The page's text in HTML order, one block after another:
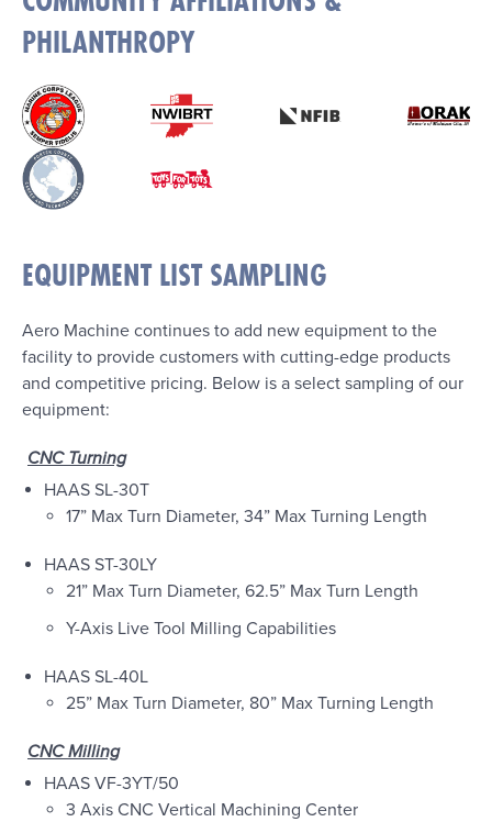
PHILANTHROPY
EQUIPMENT LIST SAMPLING
Aero Machine continues to add new equipment to the
facility to provide customers with cutting-edge products
and competitive pricing. Below is a select sampling of our
equipment:
CNC Turning
HAAS SL-30T
17” Max Turn Diameter, 34” Max Turning Length
HAAS ST-30LY
21” Max Turn Diameter, 62.5” Max Turn Length
Y-Axis Live Tool Milling Capabilities
HAAS SL-40L
25” Max Turn Diameter, 80” Max Turning Length
CNC Milling
HAAS VF-3YT/50
3 Axis CNC Vertical Machining Center